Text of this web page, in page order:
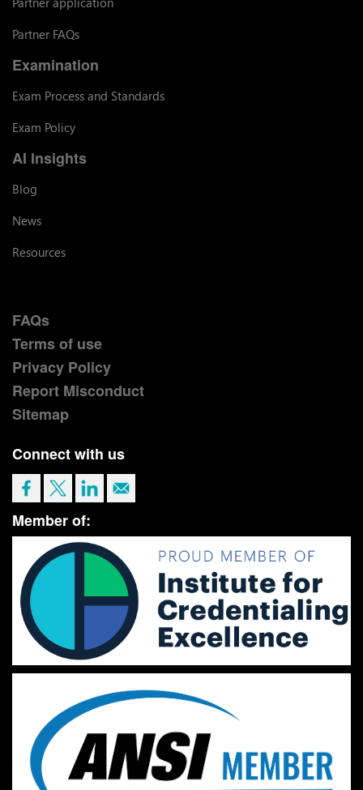
Partner FAQs
Examination
Exam Process and Standards
Exam Policy
AI Insights
Blog
News
Resources
FAQs
Terms of use
Privacy Policy
Report Misconduct
Sitemap
Connect with us
Member of: